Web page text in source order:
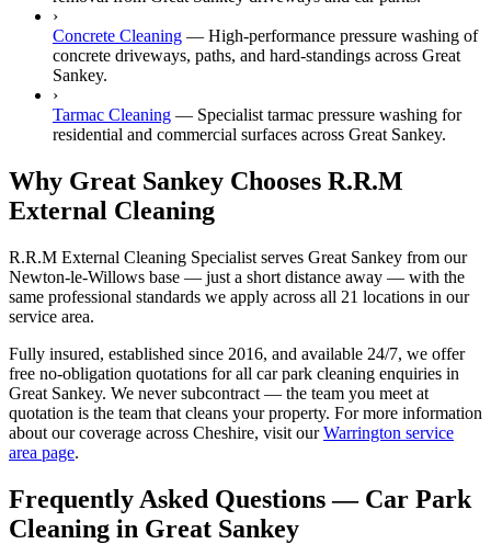
›
Concrete Cleaning — High-performance pressure washing of
concrete driveways, paths, and hard-standings across Great
Sankey.
›
Tarmac Cleaning — Specialist tarmac pressure washing for
residential and commercial surfaces across Great Sankey.
Why Great Sankey Chooses R.R.M
External Cleaning
R.R.M External Cleaning Specialist serves Great Sankey from our
Newton-le-Willows base — just a short distance away — with the
same professional standards we apply across all 21 locations in our
service area.
Fully insured, established since 2016, and available 24/7, we offer
free no-obligation quotations for all car park cleaning enquiries in
Great Sankey. We never subcontract — the team you meet at
quotation is the team that cleans your property. For more information
about our coverage across Cheshire, visit ourWarrington service
area page.
Frequently Asked Questions — Car Park
Cleaning in Great Sankey